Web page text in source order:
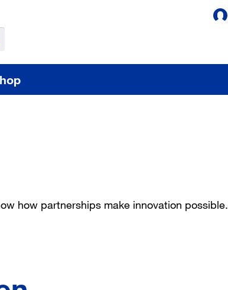
how partnerships make innovation possible.